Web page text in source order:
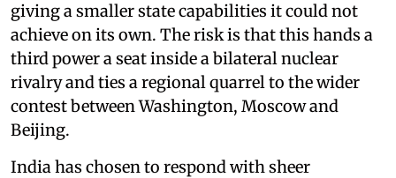
giving a smaller state capabilities it could not
achieve on its own. The risk is that this hands a
third power a seat inside a bilateral nuclear
rivalry and ties a regional quarrel to the wider
contest between Washington, Moscow and
Beijing.
India has chosen to respond with sheer